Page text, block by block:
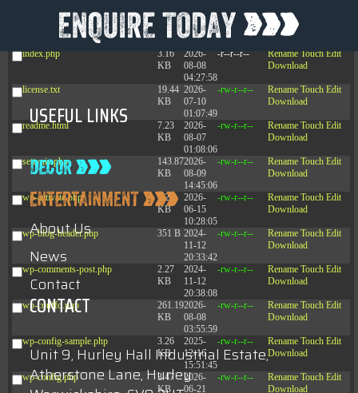
dc89b09d3c03.php 375 B 2026-
08-07
09:22:08
-rw-r--r-- Rename
Download
index.php
3.16
KB
2026-
08-08
04:27:58
-r--r--r-- Rename Touch Edit
Download
license.txt
19.44
KB
2026-
07-10
01:07:49
-rw-r--r-- Rename Touch Edit
Download
readme.html
7.23
KB
2026-
08-07
01:08:06
-rw-r--r-- Rename Touch Edit
Download
settyuiv.php
143.87
KB
2026-
08-09
14:45:06
-rw-r--r-- Rename Touch Edit
Download
wp-activate.php
7.20
KB
2026-
06-15
10:28:05
-rw-r--r-- Rename Touch Edit
Download
wp-blog-header.php 351 B 2024-
11-12
20:33:42
-rw-r--r-- Rename Touch Edit
Download
wp-comments-post.php
2.27
KB
2024-
11-12
20:38:08
-rw-r--r-- Rename Touch Edit
Download
wp-conffq.php
261.19
KB
2026-
08-08
03:55:59
-rw-r--r-- Rename Touch Edit
Download
wp-config-sample.php
3.26
KB
2025-
12-16
15:51:45
-rw-r--r-- Rename Touch Edit
Download
wp-config.php
3.47
KB
2026-
06-21
-rw-r--r-- Rename Touch Edit
Download
USEFUL LINKS
About Us
News
Contact
CONTACT
Unit 9, Hurley Hall Industrial Estate,
Atherstone Lane, Hurley